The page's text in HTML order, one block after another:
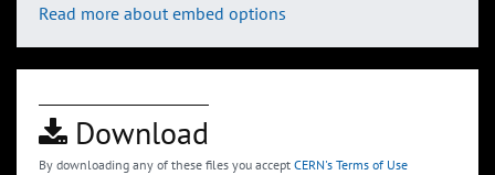
Read more about embed options
Download
By downloading any of these files you accept CERN's Terms of Use